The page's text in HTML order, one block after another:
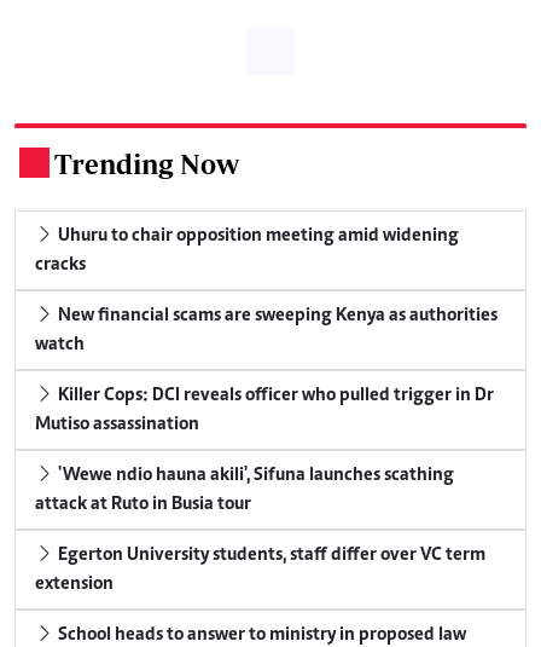
Trending Now
Uhuru to chair opposition meeting amid widening
cracks
New financial scams are sweeping Kenya as authorities
watch
Killer Cops: DCI reveals officer who pulled trigger in Dr
Mutiso assassination
'Wewe ndio hauna akili', Sifuna launches scathing
attack at Ruto in Busia tour
Egerton University students, staff differ over VC term
extension
School heads to answer to ministry in proposed law